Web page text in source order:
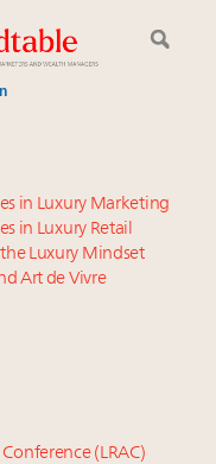
driving Indian
luxury agents get
the fashion
couture with
across entire
flagship
New York
in Luxury Marketing
in Luxury Retail
Luxury Mindset
Art de Vivre
(LRAC)